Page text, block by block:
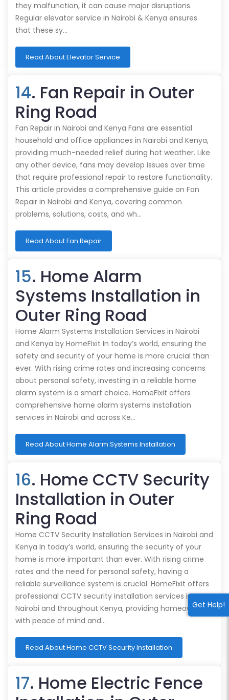
Get Help!
they malfunction, it can cause major disruptions.
Regular elevator service in Nairobi & Kenya ensures
that these sy…
Read About Elevator Service
14. Fan Repair in Outer
Ring Road
Fan Repair in Nairobi and Kenya Fans are essential
household and office appliances in Nairobi and Kenya,
providing much-needed relief during hot weather. Like
any other device, fans may develop issues over time
that require professional repair to restore functionality.
This article provides a comprehensive guide on Fan
Repair in Nairobi and Kenya, covering common
problems, solutions, costs, and wh…
Read About Fan Repair
15. Home Alarm
Systems Installation in
Outer Ring Road
Home Alarm Systems Installation Services in Nairobi
and Kenya by HomeFixit In today’s world, ensuring the
safety and security of your home is more crucial than
ever. With rising crime rates and increasing concerns
about personal safety, investing in a reliable home
alarm system is a smart choice. HomeFixit offers
comprehensive home alarm systems installation
services in Nairobi and across Ke…
Read About Home Alarm Systems Installation
16. Home CCTV Security
Installation in Outer
Ring Road
Home CCTV Security Installation Services in Nairobi and
Kenya In today’s world, ensuring the security of your
home is more important than ever. With rising crime
rates and the need for personal safety, having a
reliable surveillance system is crucial. HomeFixit offers
professional CCTV security installation services in
Nairobi and throughout Kenya, providing homeowners
with peace of mind and…
Read About Home CCTV Security Installation
17. Home Electric Fence